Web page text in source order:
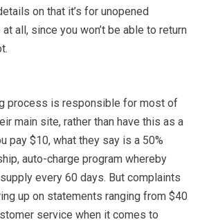
on that it’s for unopened
all, since you won’t be able to return
process is responsible for most of
main site, rather than have this as a
pay $10, what they say is a 50%
auto-charge program whereby
every 60 days. But complaints
up on statements ranging from $40
service when it comes to